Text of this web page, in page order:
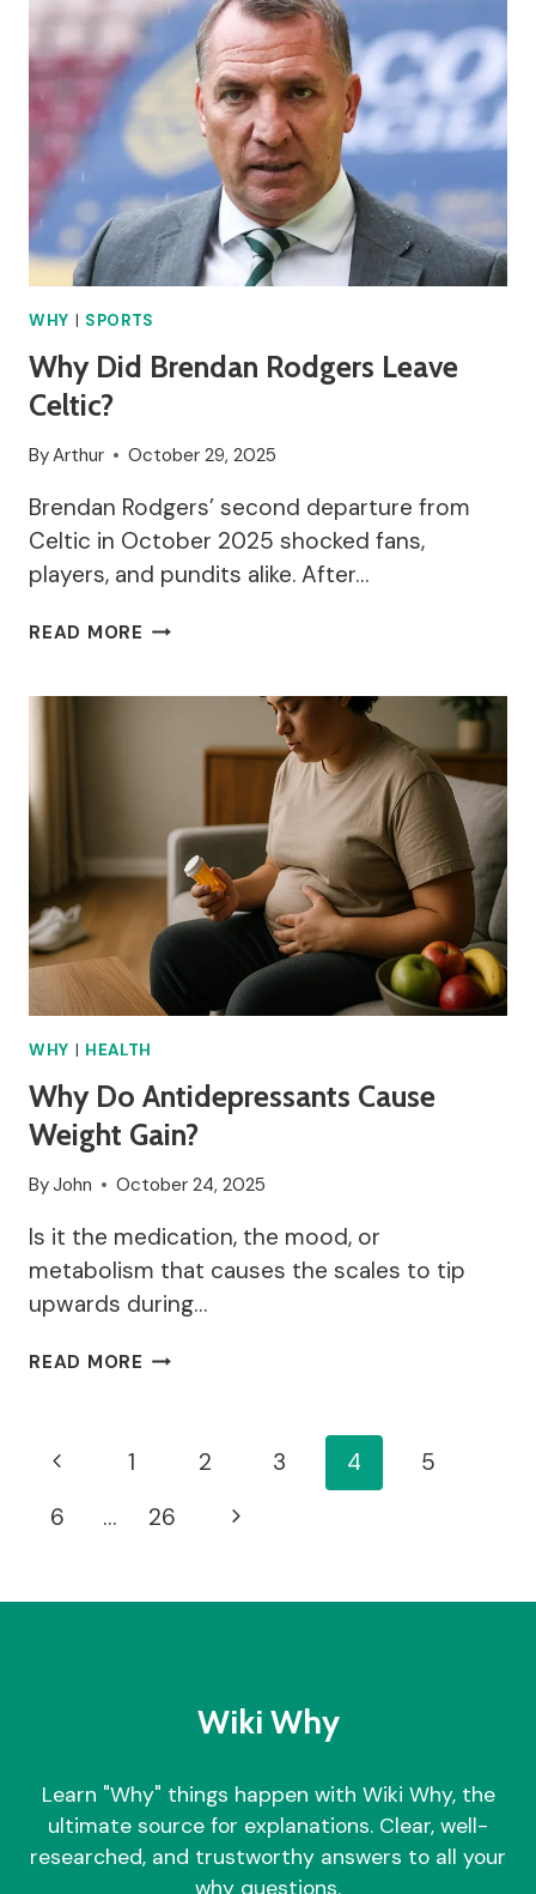
CORONATION
STREET
AND
HAS
SHE
RETURNED?
WHY | SPORTS
Why Did Brendan Rodgers Leave
Celtic?
ByArthur October 29, 2025
Brendan Rodgers’ second departure from
Celtic in October 2025 shocked fans,
players, and pundits alike. After…
READ MORE WHY
CELTIC?
WHY | HEALTH
Why Do Antidepressants Cause
Weight Gain?
ByJohn October 24, 2025
Is it the medication, the mood, or
metabolism that causes the scales to tip
upwards during…
READ MORE WHY
WEIGHT
Page
Navigation
Previous
Page
1 2 3 4
5
6
… 26
Next
Wiki Why
Learn "Why" things happen with Wiki Why, the
ultimate source for explanations. Clear, well-
researched, and trustworthy answers to all your
why questions.